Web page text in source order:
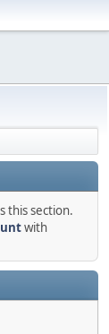
this section.
with